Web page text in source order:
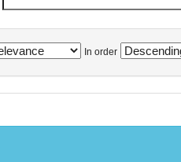
In order